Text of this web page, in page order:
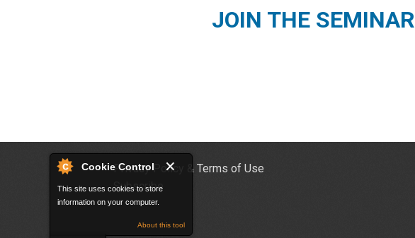
Cookie Control
This site uses cookies to store
information on your computer.
About this tool
JOIN THE SEMINAR
Privacy Policy & Terms of Use
Subscribe